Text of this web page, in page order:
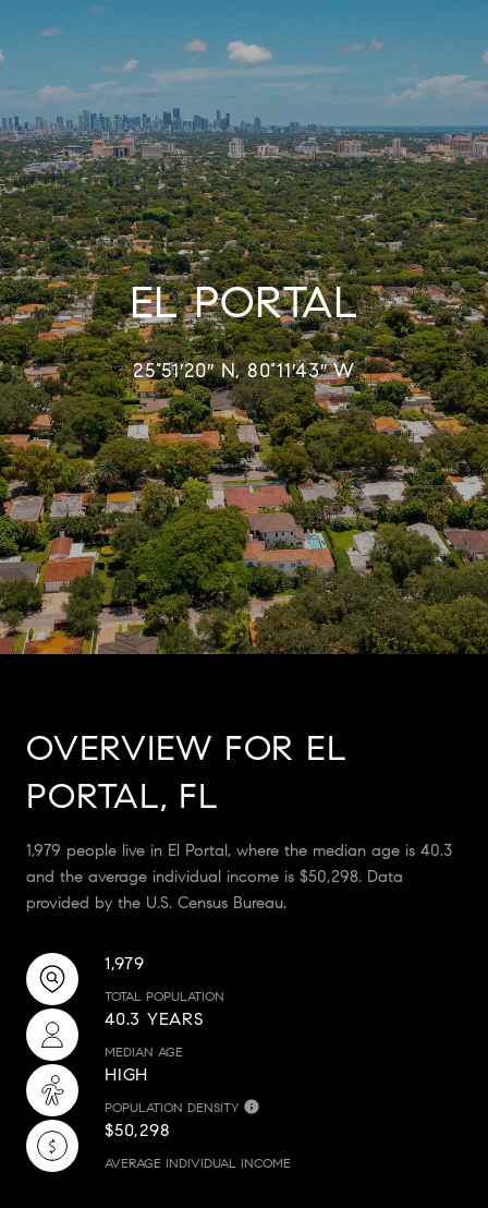
EL PORTAL
25°51′20″ N, 80°11′43″ W
OVERVIEW FOR EL
PORTAL, FL
1,979 people live in El Portal, where the median age is 40.3
and the average individual income is $50,298. Data
provided by the U.S. Census Bureau.
1,979
TOTAL POPULATION
40.3 YEARS
MEDIAN AGE
HIGH
POPULATION DENSITY
$50,298
AVERAGE INDIVIDUAL INCOME